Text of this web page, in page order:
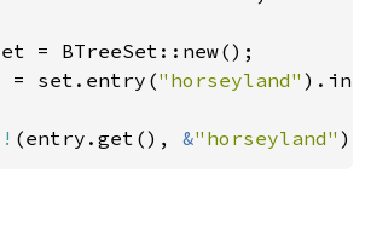
= set.entry("horseyland"
(entry.get(), &"horseyland" );